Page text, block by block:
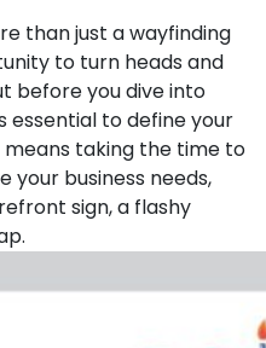
than just a wayfinding
to turn heads and
before you dive into
essential to define your
means taking the time to
your business needs,
sign, a flashy